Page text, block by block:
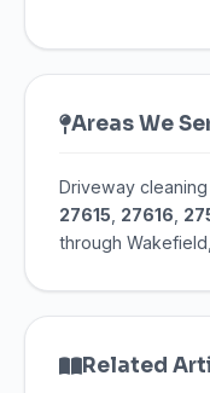
Areas We
Driveway
27615 27616
through
Related